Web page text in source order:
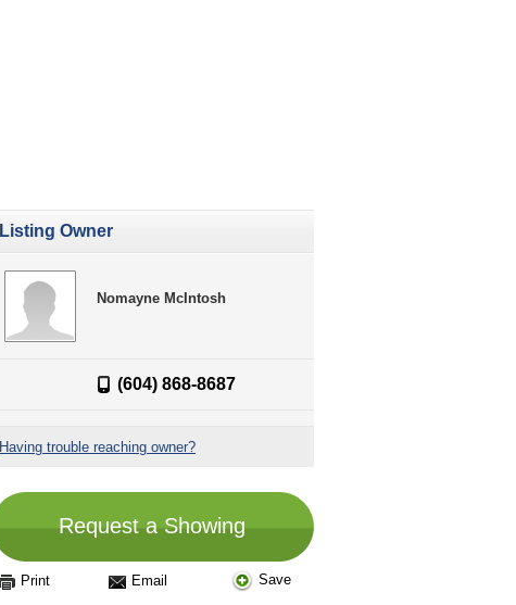
Listing Owner
Nomayne McIntosh
(604) 868-8687
Having trouble reaching owner?
Request a Showing
Print Email Save